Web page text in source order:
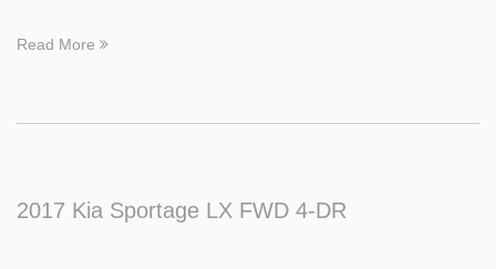
Read More
2017 Kia Sportage LX FWD 4-DR